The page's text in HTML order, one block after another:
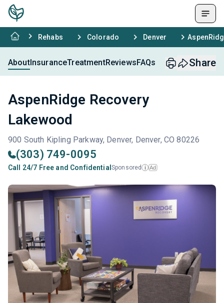
Rehabs Colorado Denver
AboutInsuranceTreatmentReviewsFAQs Share
AspenRidge Recovery
Lakewood
900 South Kipling Parkway, Denver, Denver, CO 80226
(303) 749-0095
Call 24/7 Free and Confidential Sponsored i Ad